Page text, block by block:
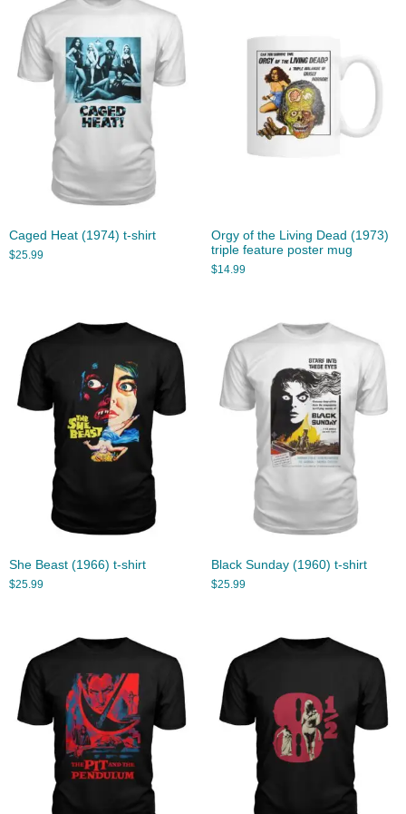
Caged Heat (1974) t-shirt
$25.99
Orgy of the Living Dead (1973)
triple feature poster mug
$14.99
She Beast (1966) t-shirt
$25.99
Black Sunday (1960) t-shirt
$25.99